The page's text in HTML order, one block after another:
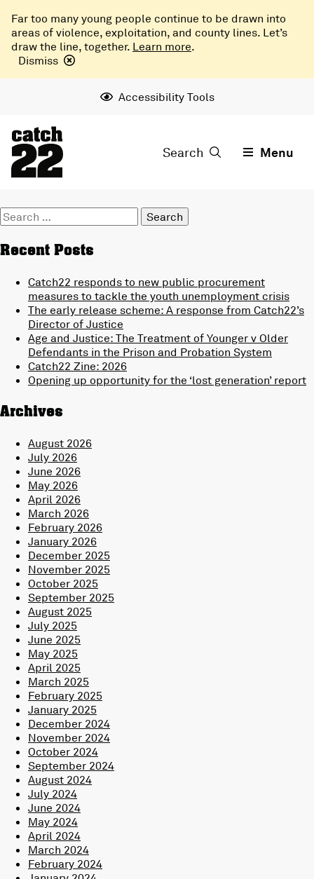
Far too many young people continue to be drawn into
areas of violence, exploitation, and county lines. Let’s
draw the line, together. Learn more.
Dismiss
Accessibility Tools
Search Menu
Search
for:
Recent Posts
Catch22 responds to new public procurement
measures to tackle the youth unemployment crisis
The early release scheme: A response from Catch22’s
Director of Justice
Age and Justice: The Treatment of Younger v Older
Defendants in the Prison and Probation System
Catch22 Zine: 2026
Opening up opportunity for the ‘lost generation’ report
Archives
August 2026
July 2026
June 2026
May 2026
April 2026
March 2026
February 2026
January 2026
December 2025
November 2025
October 2025
September 2025
August 2025
July 2025
June 2025
May 2025
April 2025
March 2025
February 2025
January 2025
December 2024
November 2024
October 2024
September 2024
August 2024
July 2024
June 2024
May 2024
April 2024
March 2024
February 2024